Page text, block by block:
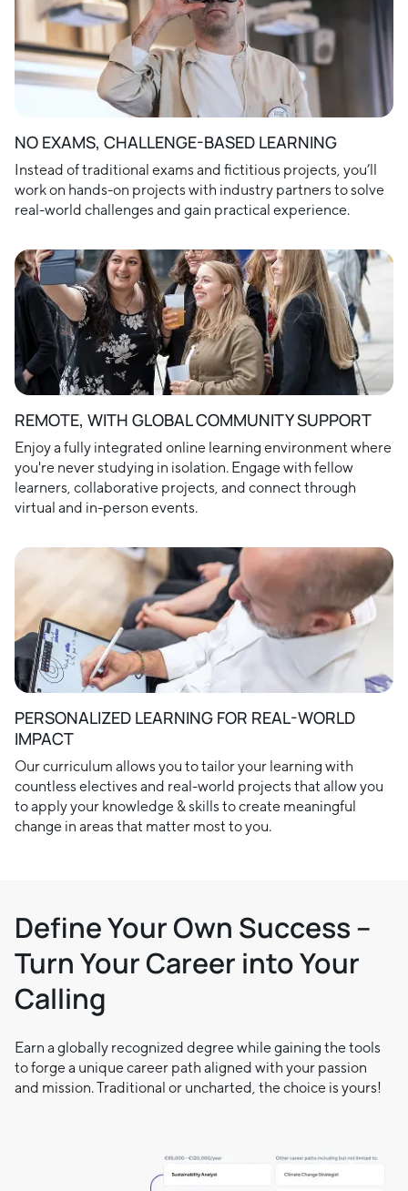
NO EXAMS, CHALLENGE-BASED LEARNING
Instead of traditional exams and fictitious projects, you’ll
work on hands-on projects with industry partners to solve
real-world challenges and gain practical experience.
REMOTE, WITH GLOBAL COMMUNITY SUPPORT
Enjoy a fully integrated online learning environment where
you're never studying in isolation. Engage with fellow
learners, collaborative projects, and connect through
virtual and in-person events.
PERSONALIZED LEARNING FOR REAL-WORLD
IMPACT
Our curriculum allows you to tailor your learning with
countless electives and real-world projects that allow you
to apply your knowledge & skills to create meaningful
change in areas that matter most to you.
Define Your Own Success –
Turn Your Career into Your
Calling
Earn a globally recognized degree while gaining the tools
to forge a unique career path aligned with your passion
and mission. Traditional or uncharted, the choice is yours!